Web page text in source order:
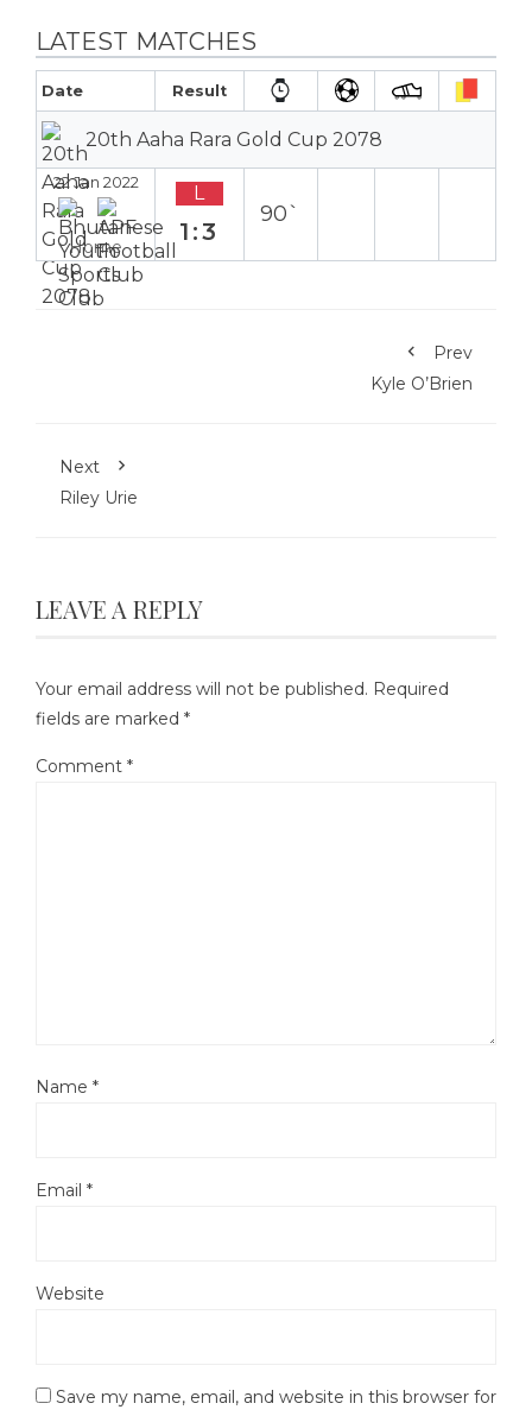
LATEST MATCHES
Date Result
20th Aaha Rara Gold Cup 2078
22 Jan 2022
Home
L
1:3
90`
Prev
Kyle O’Brien
Next
Riley Urie
LEAVE A REPLY
Your email address will not be published. Required
fields are marked *
Comment *
Name *
Email *
Website
Save my name, email, and website in this browser for